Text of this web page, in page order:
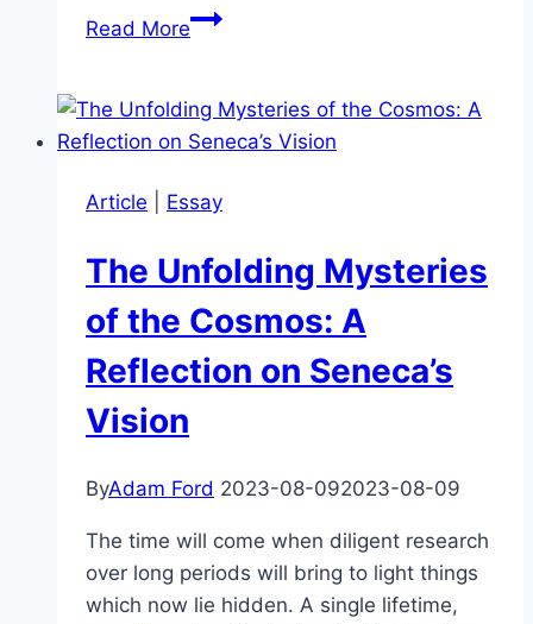
Read MoreVRisk
Risk
Article Essay
The Unfolding Mysteries
of the Cosmos: A
Reflection on Seneca’s
Vision
ByAdam Ford 2023-08-092023-08-09
The time will come when diligent research
over long periods will bring to light things
which now lie hidden. A single lifetime,